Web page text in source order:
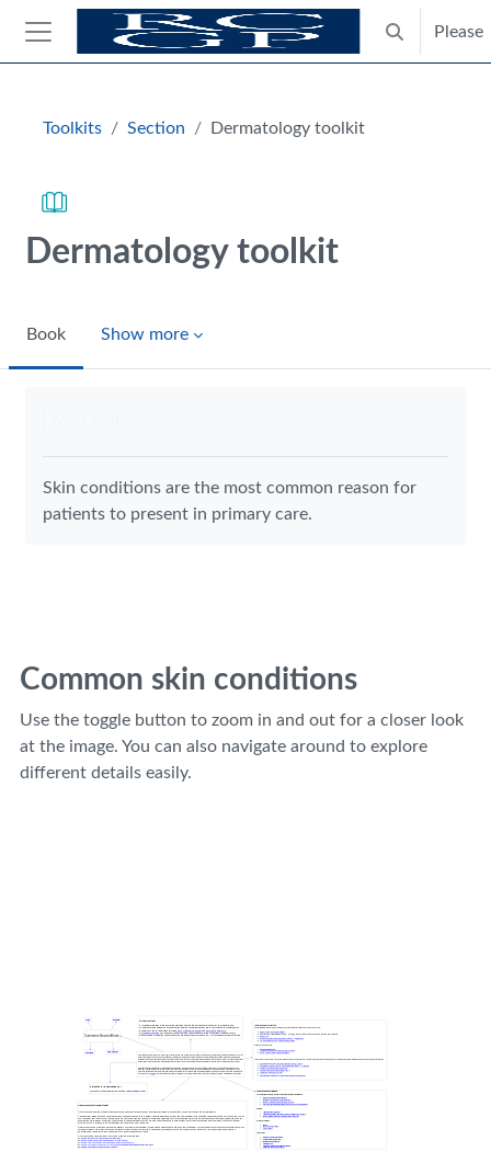
Skip to main content
Side panel
Toggle
Please
Toolkits Section Dermatology toolkit
Dermatology toolkit
Book Show more
Skin conditions are the most common reason for
patients to present in primary care.
Common skin conditions
Use the toggle button to zoom in and out for a closer look
at the image. You can also navigate around to explore
different details easily.